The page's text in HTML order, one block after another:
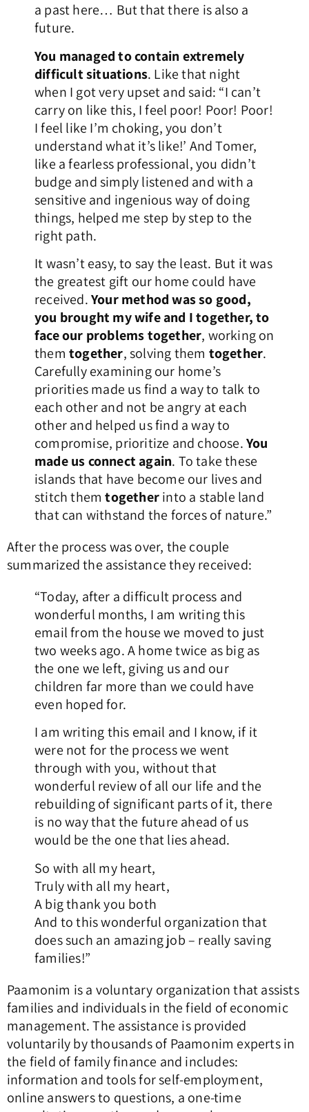
a past here… But that there is also a
future.
You managed to contain extremely
difficult situations. Like that night
when I got very upset and said: “I can’t
carry on like this, I feel poor! Poor! Poor!
I feel like I’m choking, you don’t
understand what it’s like!’ And Tomer,
like a fearless professional, you didn’t
budge and simply listened and with a
sensitive and ingenious way of doing
things, helped me step by step to the
right path.
It wasn’t easy, to say the least. But it was
the greatest gift our home could have
received.Your method was so good,
you brought my wife and I together, to
face our problems together, working on
them together, solving them together.
Carefully examining our home’s
priorities made us find a way to talk to
each other and not be angry at each
other and helped us find a way to
compromise, prioritize and choose.You
made us connect again. To take these
islands that have become our lives and
stitch themtogetherinto a stable land
that can withstand the forces of nature.”
After the process was over, the couple
summarized the assistance they received:
“Today, after a difficult process and
wonderful months, I am writing this
email from the house we moved to just
two weeks ago. A home twice as big as
the one we left, giving us and our
children far more than we could have
even hoped for.
I am writing this email and I know, if it
were not for the process we went
through with you, without that
wonderful review of all our life and the
rebuilding of significant parts of it, there
is no way that the future ahead of us
would be the one that lies ahead.
So with all my heart,
Truly with all my heart,
A big thank you both
And to this wonderful organization that
does such an amazing job – really saving
families!”
Paamonim is a voluntary organization that assists
families and individuals in the field of economic
management. The assistance is provided
voluntarily by thousands of Paamonim experts in
the field of family finance and includes:
information and tools for self-employment,
online answers to questions, a one-time